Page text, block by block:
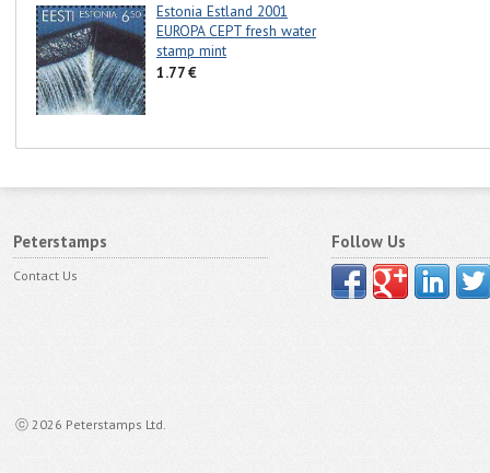
Estonia Estland 2001
EUROPA CEPT fresh water
stamp mint
1.77 €
Peterstamps
Contact Us
ⓒ 2026 Peterstamps Ltd.
Follow Us